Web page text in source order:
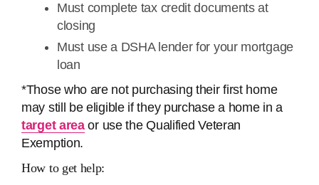
Must complete tax credit documents at
closing
Must use a DSHA lender for your mortgage
loan
*Those who are not purchasing their first home
may still be eligible if they purchase a home in a
target areaor use the Qualified Veteran
Exemption.
How to get help: